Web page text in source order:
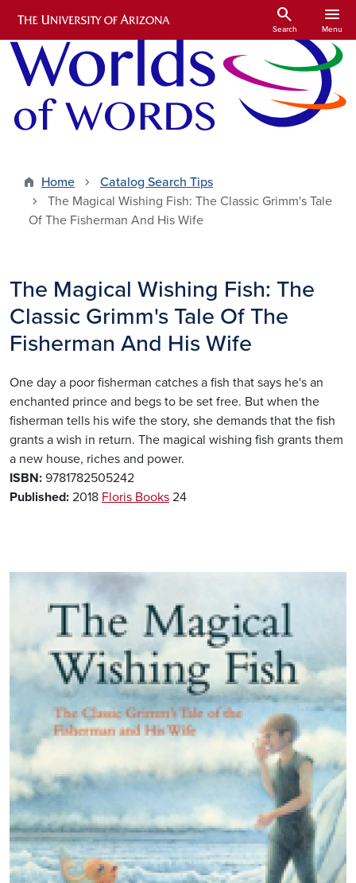
Skip to main content
search
Search
menu
Menu
Home
Catalog Search Tips
The Magical Wishing Fish: The Classic Grimm's Tale
Of The Fisherman And His Wife
The Magical Wishing Fish: The
Classic Grimm's Tale Of The
Fisherman And His Wife
One day a poor fisherman catches a fish that says he's an
enchanted prince and begs to be set free. But when the
fisherman tells his wife the story, she demands that the fish
grants a wish in return. The magical wishing fish grants them
a new house, riches and power.
ISBN: 9781782505242
Published: 2018 Floris Books 24